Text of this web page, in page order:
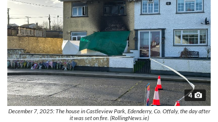
4
December 7, 2025: The house in Castleview Park, Edenderry, Co. Offaly, the day after
it was set on fire. (RollingNews.ie)